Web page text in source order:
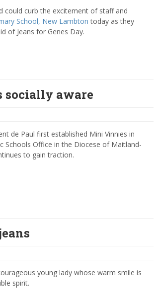
could curb the excitement of staff and
School, New Lambton today as they
of Jeans for Genes Day.
socially aware
de Paul first established Mini Vinnies in
Schools Office in the Diocese of Maitland-
to gain traction.
young lady whose warm smile is
spirit.